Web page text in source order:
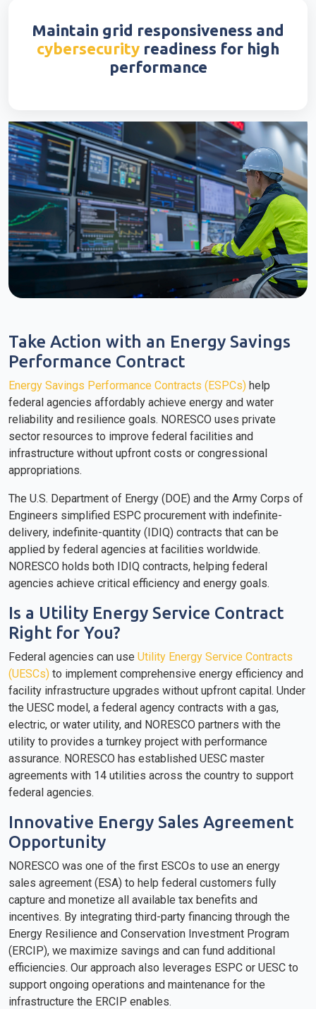
Maintain grid responsiveness and
cybersecurity readiness for high
performance
Take Action with an Energy Savings
Performance Contract
Energy Savings Performance Contracts (ESPCs) help
federal agencies affordably achieve energy and water
reliability and resilience goals. NORESCO uses private
sector resources to improve federal facilities and
infrastructure without upfront costs or congressional
appropriations.
The U.S. Department of Energy (DOE) and the Army Corps of
Engineers simplified ESPC procurement with indefinite-
delivery, indefinite-quantity (IDIQ) contracts that can be
applied by federal agencies at facilities worldwide.
NORESCO holds both IDIQ contracts, helping federal
agencies achieve critical efficiency and energy goals.
Is a Utility Energy Service Contract
Right for You?
Federal agencies can use Utility Energy Service Contracts
(UESCs) to implement comprehensive energy efficiency and
facility infrastructure upgrades without upfront capital. Under
the UESC model, a federal agency contracts with a gas,
electric, or water utility, and NORESCO partners with the
utility to provides a turnkey project with performance
assurance. NORESCO has established UESC master
agreements with 14 utilities across the country to support
federal agencies.
Innovative Energy Sales Agreement
Opportunity
NORESCO was one of the first ESCOs to use an energy
sales agreement (ESA) to help federal customers fully
capture and monetize all available tax benefits and
incentives. By integrating third-party financing through the
Energy Resilience and Conservation Investment Program
(ERCIP), we maximize savings and can fund additional
efficiencies. Our approach also leverages ESPC or UESC to
support ongoing operations and maintenance for the
infrastructure the ERCIP enables.